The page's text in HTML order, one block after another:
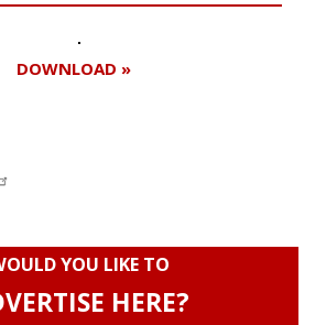
DOWNLOAD »
YOU LIKE TO
HERE?